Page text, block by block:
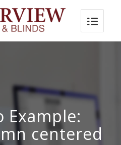
Example:
centered